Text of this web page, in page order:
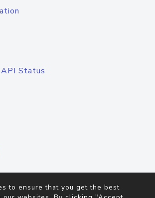
Status
to ensure that you get the best